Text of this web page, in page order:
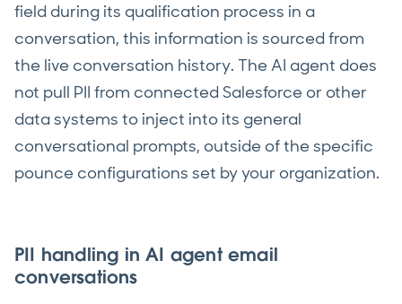
field during its qualification process in a
conversation, this information is sourced from
the live conversation history. The AI agent does
not pull PII from connected Salesforce or other
data systems to inject into its general
conversational prompts, outside of the specific
pounce configurations set by your organization.
PII handling in AI agent email
conversations